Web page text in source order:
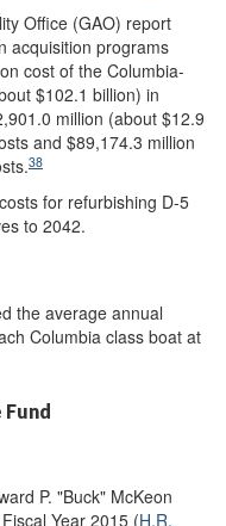
Office (GAO) report
acquisition programs
cost of the Columbia-
$102.1 billion) in
million (about $12.9
and $89,174.3 million
38
for refurbishing D-5
to 2042.
the average annual
Columbia class boat at
P. "Buck" McKeon
Year 2015 (H.R.